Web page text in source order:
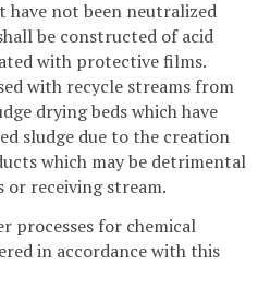
not been neutralized
be constructed of acid
with protective films.
with recycle streams from
drying beds which have
sludge due to the creation
which may be detrimental
receiving stream.
processes for chemical
in accordance with this